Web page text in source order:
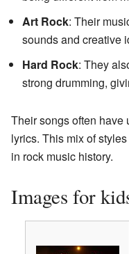
Art Rock: Their
sounds and creative
Hard Rock: They
strong drumming,
Their songs often have
lyrics. This mix of
in rock music history.
Images for